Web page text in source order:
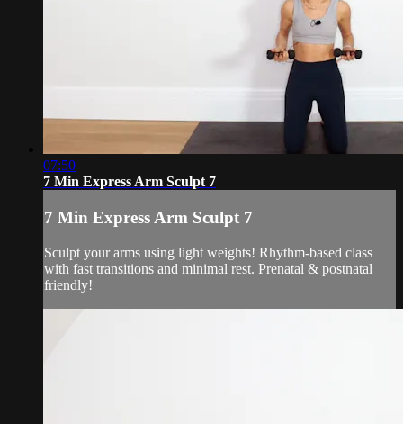
07:50
7 Min Express Arm Sculpt 7
7 Min Express Arm Sculpt 7
Sculpt your arms using light weights! Rhythm-based class
with fast transitions and minimal rest. Prenatal & postnatal
friendly!